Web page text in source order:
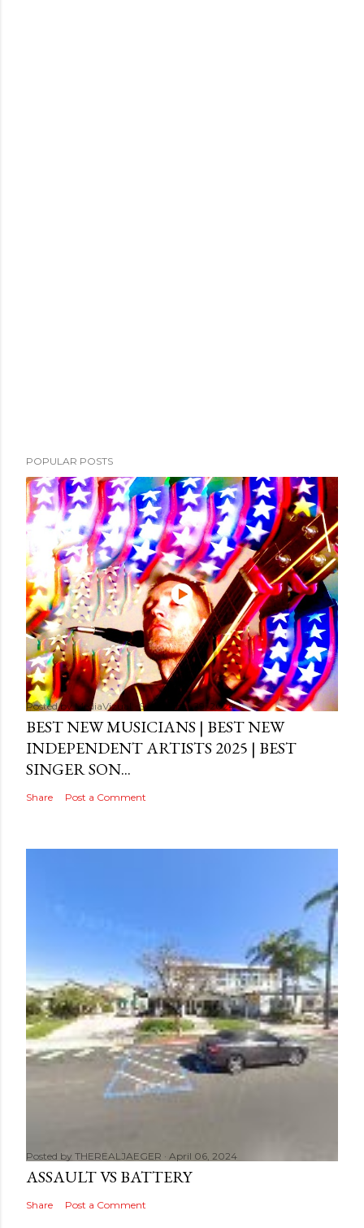
POPULAR POSTS
Posted byMediaVizual September 29, 2024
BEST NEW MUSICIANS | BEST NEW
INDEPENDENT ARTISTS 2025 | BEST
SINGER SON...
Share Post a Comment
Posted by THEREALJAEGER April 06, 2024
ASSAULT VS BATTERY
Share Post a Comment